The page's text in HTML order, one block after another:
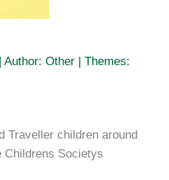
Other | Themes:
Traveller children around
Societys